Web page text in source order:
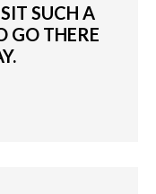
SUCH A
GO THERE